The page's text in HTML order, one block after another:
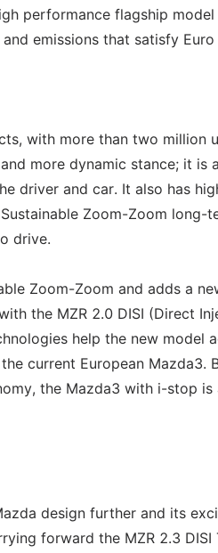
performance flagship
emissions that satisfy Euro
with more than two million
more dynamic stance; it is
driver and car. It also has
Zoom-Zoom
drive.
Zoom-Zoom and adds a
the MZR 2.0 DISI (Direct
help the new model
current European Mazda3.
the Mazda3 with i-stop
design further and its
forward the MZR 2.3